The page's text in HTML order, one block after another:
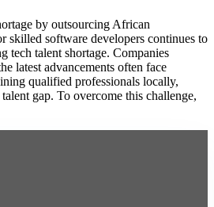
by outsourcing African
skilled software developers continues to
tech talent shortage. Companies
latest advancements often face
qualified professionals locally,
gap. To overcome this challenge,